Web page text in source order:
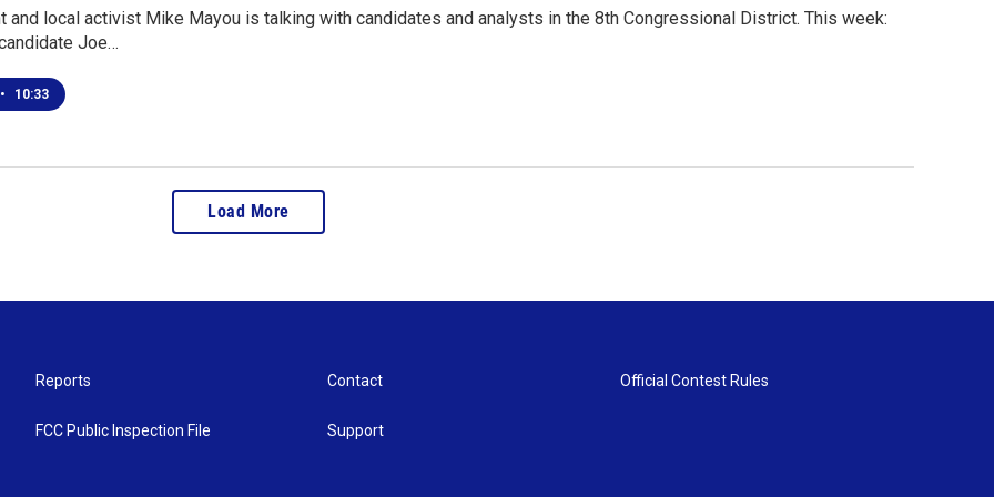
and local activist Mike Mayou is talking with candidates and analysts in the 8th Congressional District. This week:
Joe…
• 10:33
Load More
Reports
FCC Public Inspection File
Contact
Support
Official Contest Rules